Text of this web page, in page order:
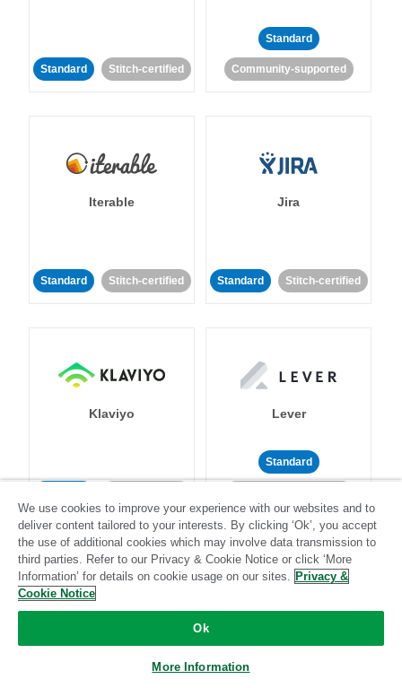
Standard Stitch-certified
Standard
Community-supported
Iterable
Standard Stitch-certified
Jira
Standard Stitch-certified
Klaviyo Lever
Standard
We use cookies to improve your experience with our websites and to
deliver content tailored to your interests. By clicking ‘Ok’, you accept
the use of additional cookies which may involve data transmission to
third parties. Refer to our Privacy & Cookie Notice or click ‘More
Information’ for details on cookie usage on our sites. Privacy &
Cookie Notice
Ok
More Information